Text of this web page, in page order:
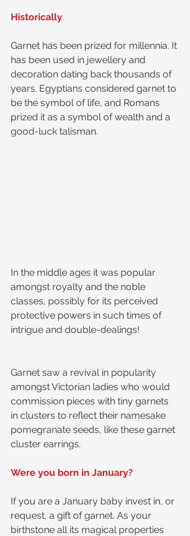
Historically
Garnet has been prized for millennia. It
has been used in jewellery and
decoration dating back thousands of
years. Egyptians considered garnet to
be the symbol of life, and Romans
prized it as a symbol of wealth and a
good-luck talisman.
In the middle ages it was popular
amongst royalty and the noble
classes, possibly for its perceived
protective powers in such times of
intrigue and double-dealings!
Garnet saw a revival in popularity
amongst Victorian ladies who would
commission pieces with tiny garnets
in clusters to reflect their namesake
pomegranate seeds, like these garnet
cluster earrings.
Were you born in January?
If you are a January baby invest in, or
request, a gift of garnet. As your
birthstone all its magical properties